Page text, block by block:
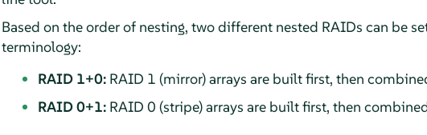
Based on the order of nesting, two different nested RAIDs can be
terminology:
RAID 1+0:RAID 1 (mirror) arrays are built first, then
RAID 0+1:RAID 0 (stripe) arrays are built first, then